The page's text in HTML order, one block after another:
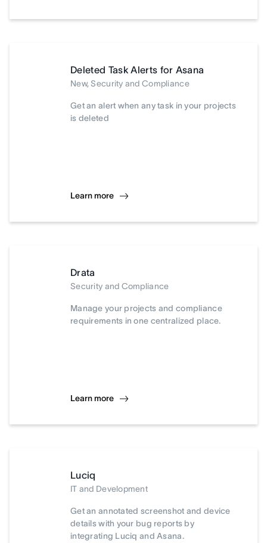
Deleted Task Alerts for Asana
New, Security and Compliance
Get an alert when any task in your projects
is deleted
Learn more
Drata
Security and Compliance
Manage your projects and compliance
requirements in one centralized place.
Learn more
Luciq
IT and Development
Get an annotated screenshot and device
details with your bug reports by
integrating Luciq and Asana.